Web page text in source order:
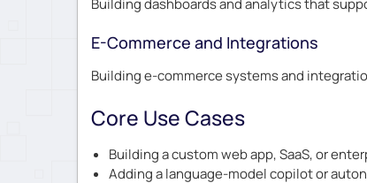
Building dashboards and analytics that
E-Commerce and Integrations
Building e-commerce systems and
Core Use Cases
Building a custom web app, SaaS, or
Adding a language-model copilot or